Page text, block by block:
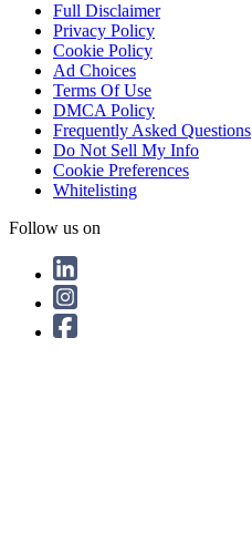
Full Disclaimer
Privacy Policy
Cookie Policy
Ad Choices
Terms Of Use
DMCA Policy
Frequently Asked Questions
Do Not Sell My Info
Cookie Preferences
Whitelisting
Follow us on